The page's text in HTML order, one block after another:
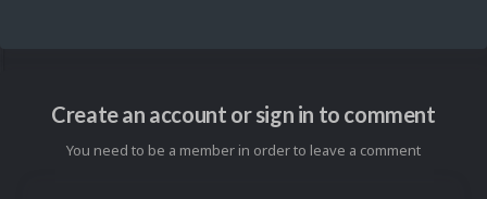
Create an account or sign in to comment
You need to be a member in order to leave a comment